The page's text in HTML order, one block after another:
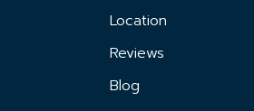
Location
Reviews
Blog